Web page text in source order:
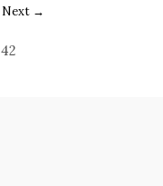
Next →
42